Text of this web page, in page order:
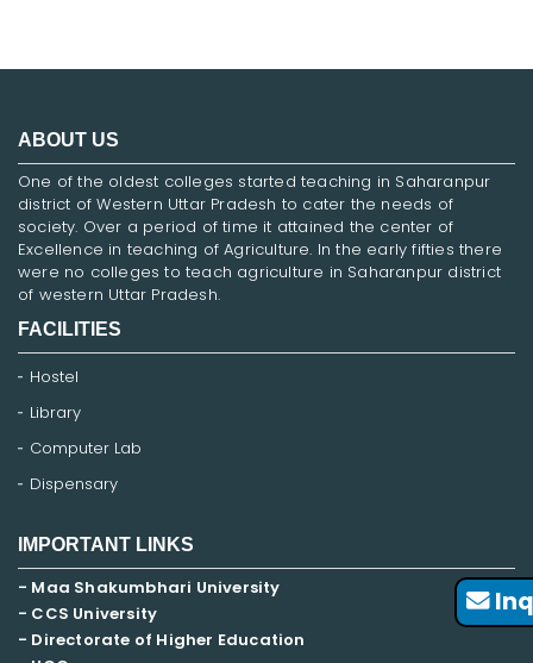
ABOUT US
One of the oldest colleges started teaching in Saharanpur
district of Western Uttar Pradesh to cater the needs of
society. Over a period of time it attained the center of
Excellence in teaching of Agriculture. In the early fifties there
were no colleges to teach agriculture in Saharanpur district
of western Uttar Pradesh.
FACILITIES
Hostel
Library
Computer Lab
Dispensary
IMPORTANT LINKS
- Maa Shakumbhari University
- CCS University
- Directorate of Higher Education